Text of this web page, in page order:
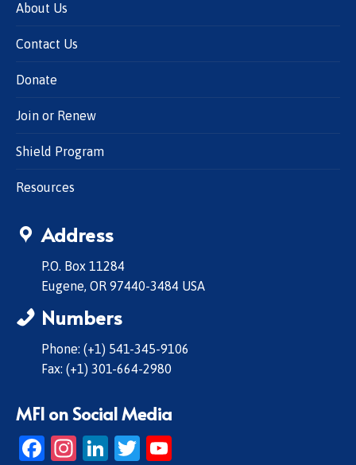
About Us
Contact Us
Donate
Join or Renew
Shield Program
Resources
Address
P.O. Box 11284
Eugene, OR 97440-3484 USA
Numbers
Phone: (+1) 541-345-9106
Fax: (+1) 301-664-2980
MFI on Social Media
Facebook
Instagram
LinkedIn
Twitter